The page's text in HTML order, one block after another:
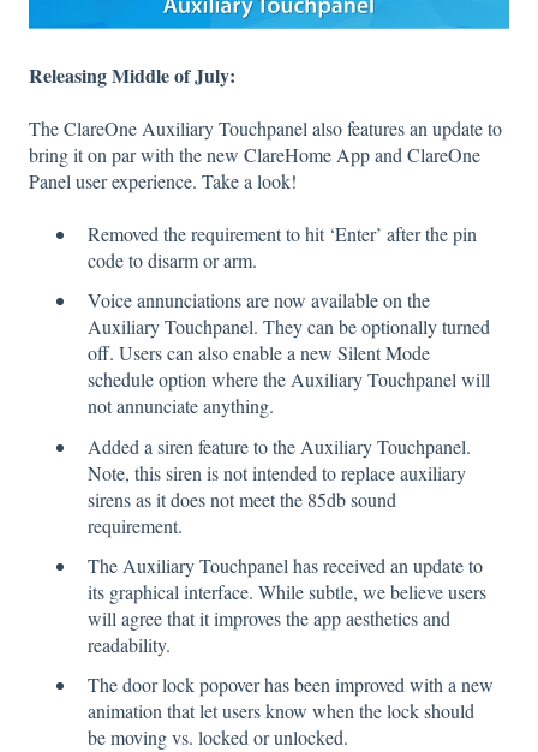
Releasing Middle of July:
The ClareOne Auxiliary Touchpanel also features an update to
bring it on par with the new ClareHome App and ClareOne
Panel user experience. Take a look!
Removed the requirement to hit ‘Enter’ after the pin
code to disarm or arm.
Voice annunciations are now available on the
Auxiliary Touchpanel. They can be optionally turned
off. Users can also enable a new Silent Mode
schedule option where the Auxiliary Touchpanel will
not annunciate anything.
Added a siren feature to the Auxiliary Touchpanel.
Note, this siren is not intended to replace auxiliary
sirens as it does not meet the 85db sound
requirement.
The Auxiliary Touchpanel has received an update to
its graphical interface. While subtle, we believe users
will agree that it improves the app aesthetics and
readability.
The door lock popover has been improved with a new
animation that let users know when the lock should
be moving vs. locked or unlocked.